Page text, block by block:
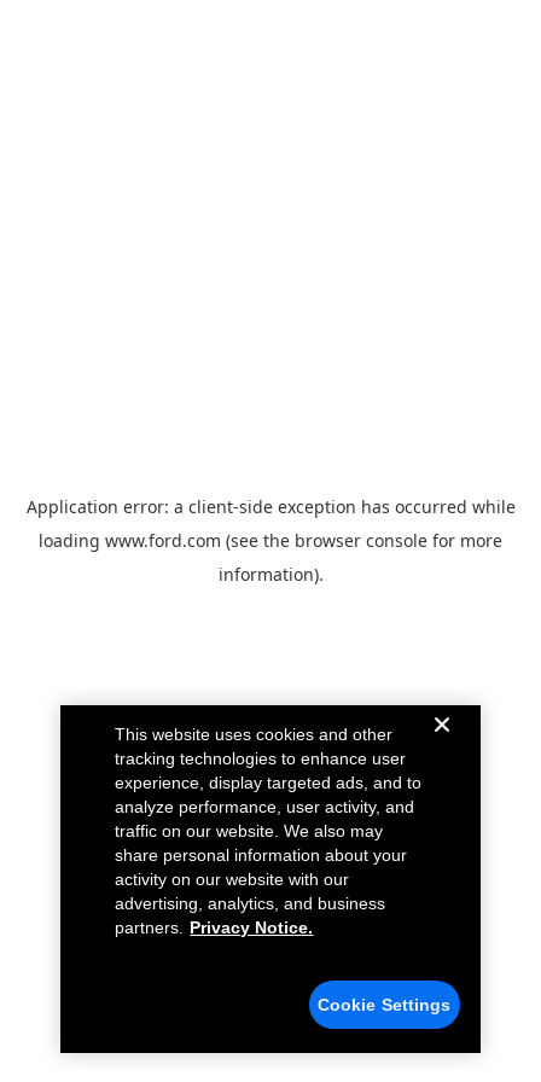
Application error: a client-side exception has occurred while
loading www.ford.com (see the browser console for more
information).
This website uses cookies and other
tracking technologies to enhance user
experience, display targeted ads, and to
analyze performance, user activity, and
traffic on our website. We also may
share personal information about your
activity on our website with our
advertising, analytics, and business
partners.
Privacy Notice.
Cookie Settings